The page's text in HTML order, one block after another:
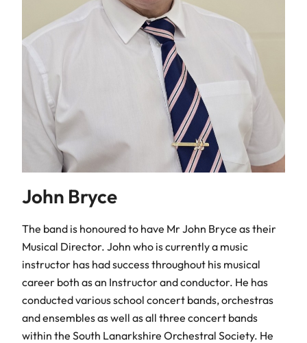
John Bryce
The band is honoured to have Mr John Bryce as their
Musical Director. John who is currently a music
instructor has had success throughout his musical
career both as an Instructor and conductor. He has
conducted various school concert bands, orchestras
and ensembles as well as all three concert bands
within the South Lanarkshire Orchestral Society. He